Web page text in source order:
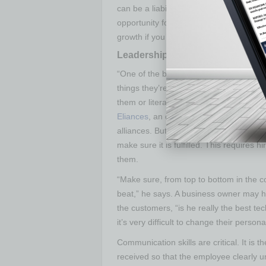
can be a liability issue with not being a
opportunity for growth, investors will
growth if you don’t have the proper
Leadership and Management
“One of the biggest things
things they’re comfortable with, and
them or literally don’t know about
Eliances , an organization
alliances. But the most important
make sure it is fulfilled. This requires
them.
“Make sure, from top to bottom in the
beat,” he says. A business owner may
the customers, “is he really the best
it’s very difficult to change their
Communication skills are critical. It is
received so that the employee clearly